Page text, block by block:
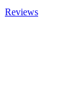
Reviews